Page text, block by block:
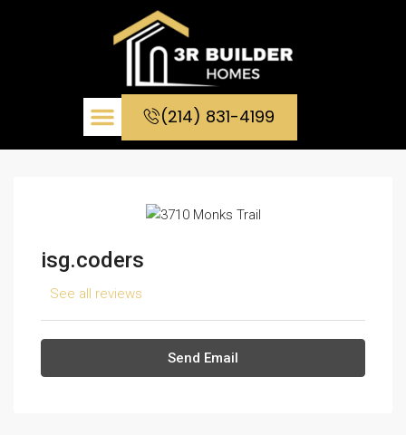
(214) 831-4199
isg.coders
See all reviews
Send Email